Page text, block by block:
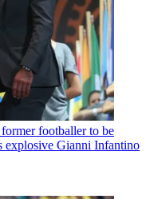
footballer to be
explosive Gianni Infantino